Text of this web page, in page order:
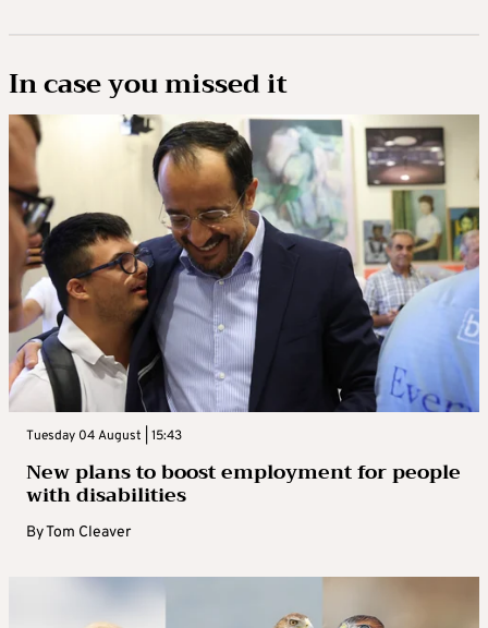
In case you missed it
Tuesday 04 August | 15:43
New plans to boost employment for people
with disabilities
ByTom Cleaver